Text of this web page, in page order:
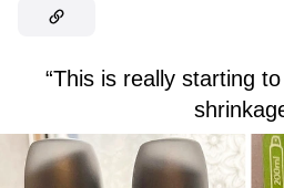
“This is really starting